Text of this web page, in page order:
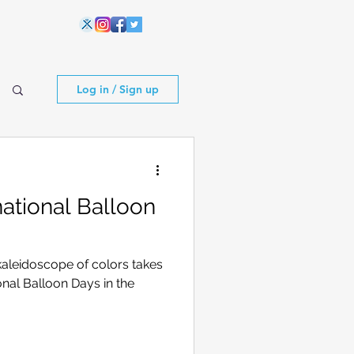
Log in / Sign up
Balloon
of colors takes
Balloon Days in the